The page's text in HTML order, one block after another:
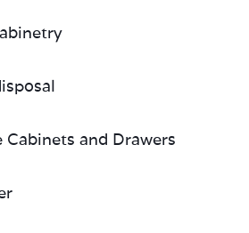
Cabinets and Drawers